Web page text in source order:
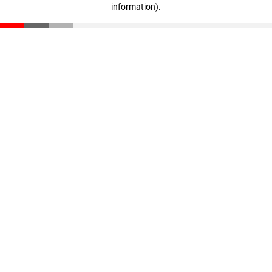
information).